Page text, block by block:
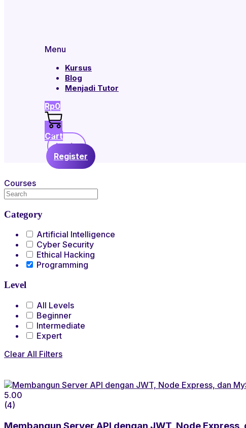
Menu
Kursus
Blog
Menjadi Tutor
Rp0
Cart
Login
Register
Courses
Category
Artificial Intelligence
Cyber Security
Ethical Hacking
Programming
Level
All Levels
Beginner
Intermediate
Expert
Clear All Filters
5.00
(4)
Membangun Server API dengan JWT, Node Express,